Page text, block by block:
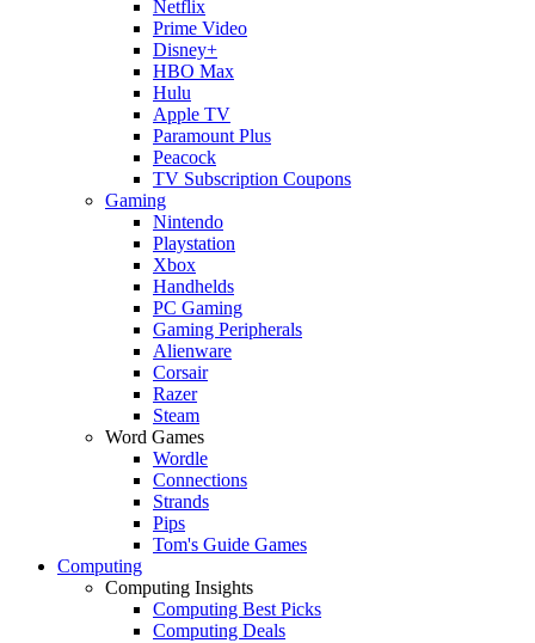
Netflix
Prime Video
Disney+
HBO Max
Hulu
Apple TV
Paramount Plus
Peacock
TV Subscription Coupons
Gaming
Nintendo
Playstation
Xbox
Handhelds
PC Gaming
Gaming Peripherals
Alienware
Corsair
Razer
Steam
Word Games
Wordle
Connections
Strands
Pips
Tom's Guide Games
Computing
Computing Insights
Computing Best Picks
Computing Deals